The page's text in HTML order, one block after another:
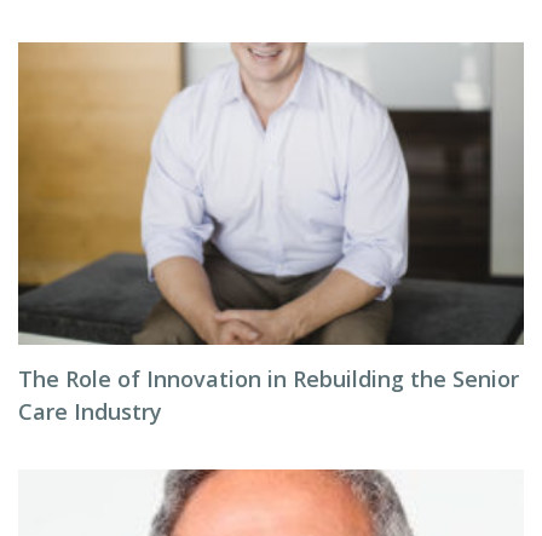
The Role of Innovation in Rebuilding the Senior
Care Industry